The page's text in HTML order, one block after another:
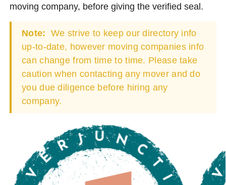
moving company, before giving the verified seal.
Note: We strive to keep our directory info
up-to-date, however moving companies info
can change from time to time. Please take
caution when contacting any mover and do
you due diligence before hiring any
company.